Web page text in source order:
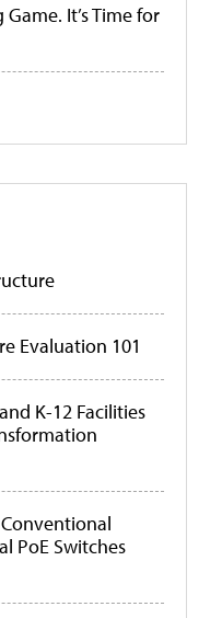
It’s Time for
Evaluation 101
K-12 Facilities
PoE Switches